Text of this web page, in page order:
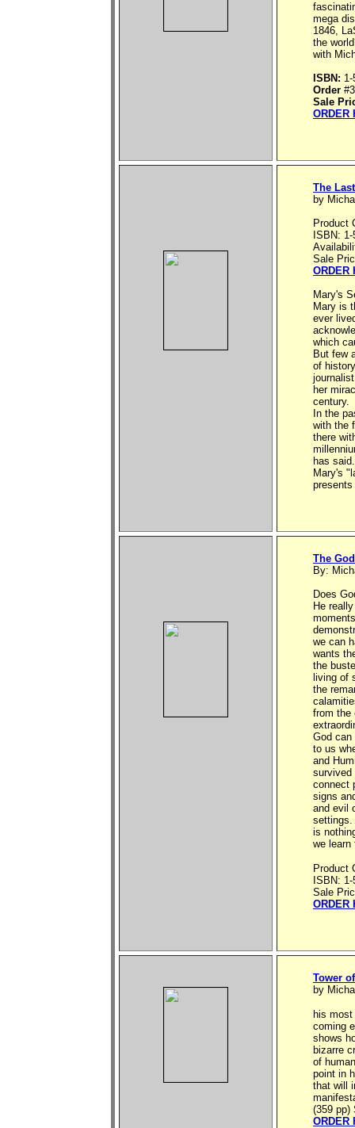
mega
1846,
the
with
ISBN:
Order
Sale
ORDER
The
by
Product
ISBN:
Sale
ORDER
Mary's
Mary is
ever
which
But few
of
her
century.
In the
with the
there
has said.
Mary's
The
By:
Does
He
we can
wants
the
living of
the
from the
God can
to us
and
survived
connect
signs
and evil
settings.
is
we learn
Product
ISBN:
Sale
ORDER
Tower
by
his
coming
shows
bizarre
of
point in
that will
(359 pp)
ORDER